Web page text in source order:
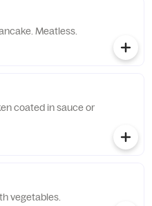
Meatless.
coated in sauce or
vegetables.